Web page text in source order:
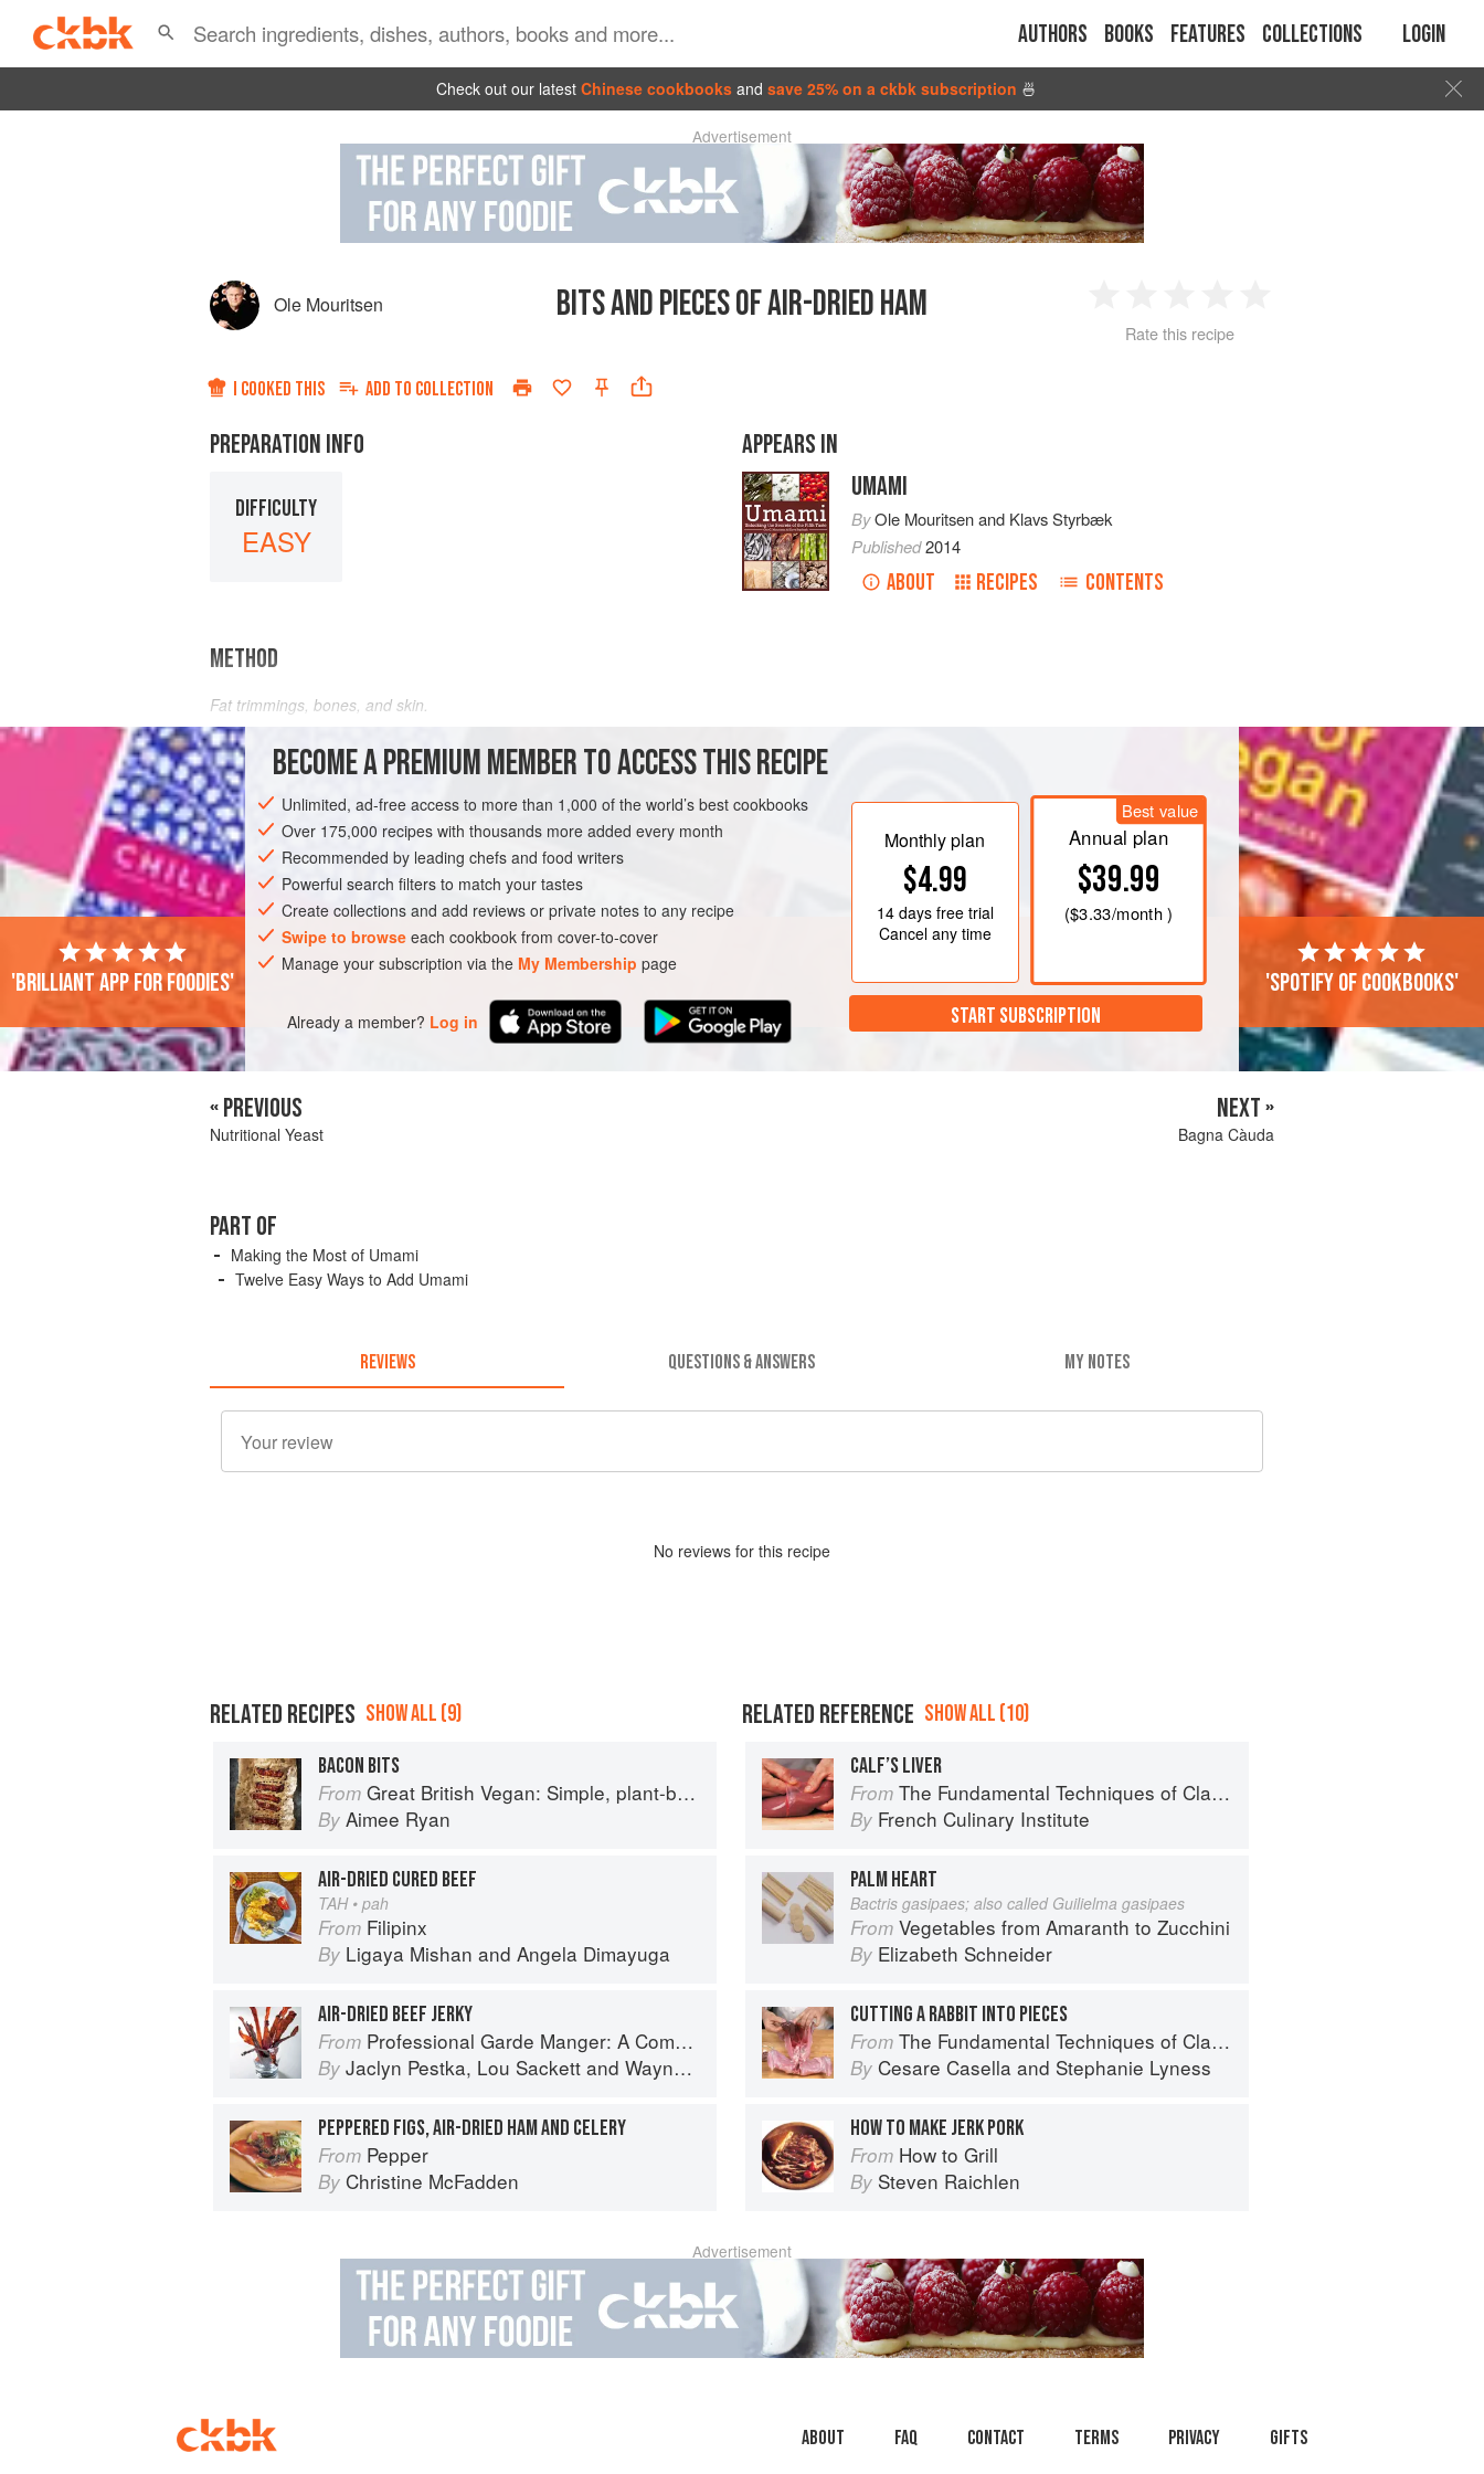
Authors Books Features Collections Login
Check out our latest Chinese cookbooks and save 25% on a ckbk subscription 🍜
Advertisement
Ole Mouritsen BITS AND PIECES OF AIR-DRIED HAM
2 3 4
Rate this recipe
I COOKED THIS ADD TO COLLECTION
PREPARATION INFO
DIFFICULTY
EASY
APPEARS IN
UMAMI
ByOle Mouritsenand Klavs Styrbæk
Published2014
ABOUT RECIPES CONTENTS
METHOD
Fat trimmings, bones, and skin.
Throw into the soup or stew pot and remove before serving.
BECOME A PREMIUM MEMBER TO ACCESS THIS RECIPE
Unlimited, ad-free access to more than 1,000 of the world’s best cookbooks
Over 175,000 recipes with thousands more added every month
Recommended by leading chefs and food writers
Powerful search filters to match your tastes
Create collections and add reviews or private notes to any recipe
Swipe to browse each cookbook from cover-to-cover
Manage your subscription via the My Membership page
Already a member? Log in
Monthly plan
$4.99
14 daysfree trial
Cancel any time
Best value
Annual plan
$39.99
($3.33/month )
START SUBSCRIPTION
'Brilliant app for foodies' 'Spotify of cookbooks'
« PREVIOUS
Nutritional Yeast
NEXT »
Bagna Càuda
PART OF
Making the Most of Umami
Twelve Easy Ways to Add Umami
REVIEWS QUESTIONS & ANSWERS MY NOTES
No reviews for this recipe
RELATED RECIPES SHOW ALL (9)
BACON BITS
From Great British Vegan: Simple, plant-based recipes to cook the nation's favourite dishes
By Aimee Ryan
AIR-DRIED CURED BEEF
TAH • pah
From Filipinx
By Ligaya Mishan and Angela Dimayuga
AIR-DRIED BEEF JERKY
From Professional Garde Manger: A Comprehensive Guide to Cold Food Preparation
By Jaclyn Pestka, Lou Sackett and Wayne Gisslen
PEPPERED FIGS, AIR-DRIED HAM AND CELERY
From Pepper
By Christine McFadden
RELATED REFERENCE SHOW ALL (10)
CALF’S LIVER
From The Fundamental Techniques of Classic Cuisine
By French Culinary Institute
PALM HEART
Bactris gasipaes; also called Guilielma gasipaes
From Vegetables from Amaranth to Zucchini
By Elizabeth Schneider
CUTTING A RABBIT INTO PIECES
From The Fundamental Techniques of Classic Italian Cuisine
By Cesare Casella and Stephanie Lyness
HOW TO MAKE JERK PORK
From How to Grill
By Steven Raichlen
Advertisement
About faq Contact Terms Privacy Gifts